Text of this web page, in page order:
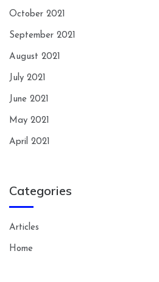
October 2021
September 2021
August 2021
July 2021
June 2021
May 2021
April 2021
Categories
Articles
Home